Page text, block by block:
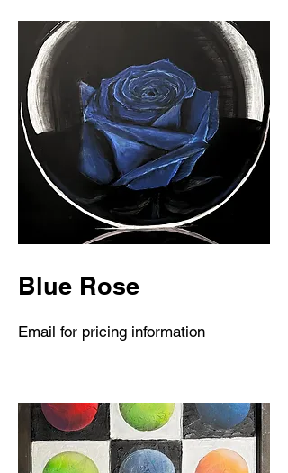
Blue Rose
Email for pricing information